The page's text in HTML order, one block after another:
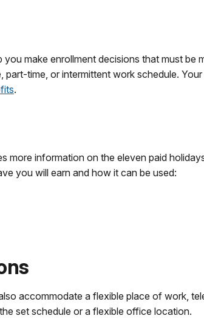
make enrollment decisions that must be
time, or intermittent work schedule.
.
more information on the eleven paid
you will earn and how it can be used:
accommodate a flexible place of work,
set schedule or a flexible office location.